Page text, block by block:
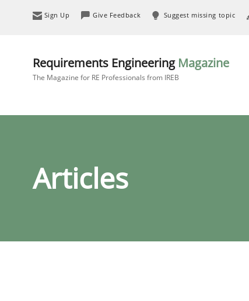
Sign Up Give Feedback Suggest missing topic
Requirements Engineering Magazine
The Magazine for RE Professionals from IREB
Articles